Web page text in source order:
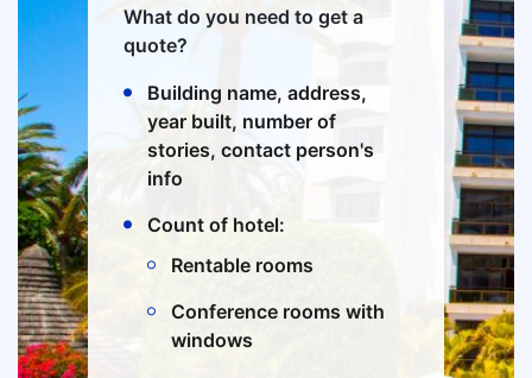
What do you need to get a
quote?
Building name, address,
year built, number of
stories, contact person's
info
Count of hotel:
Rentable rooms
Conference rooms with
windows